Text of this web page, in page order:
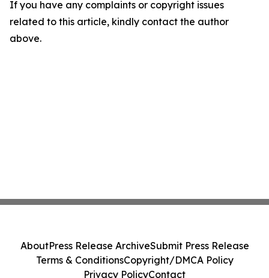
If you have any complaints or copyright issues
related to this article, kindly contact the author
above.
AboutPress Release ArchiveSubmit Press Release
Terms & ConditionsCopyright/DMCA Policy
Privacy PolicyContact